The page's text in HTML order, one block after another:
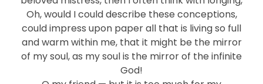
Oh, would I could describe these conceptions,
could impress upon paper all that is living so full
and warm within me, that it might be the mirror
of my soul, as my soul is the mirror of the infinite
God!